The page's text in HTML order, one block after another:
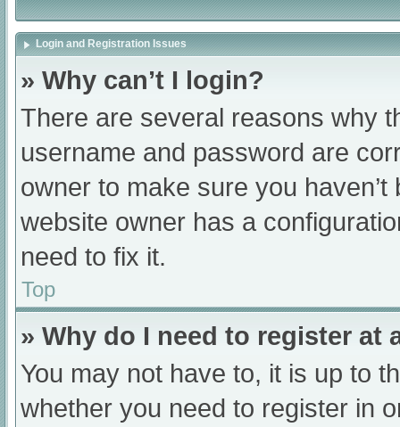
Login and Registration Issues
» Why can’t I login?
There are several reasons why
username and password are
owner to make sure you
website owner has a
need to fix it.
Top
» Why do I need to register at
You may not have to, it is up to
whether you need to register in